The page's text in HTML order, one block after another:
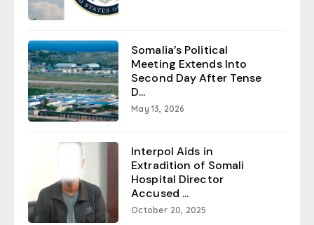
Somalia’s Political
Meeting Extends Into
Second Day After Tense
D...
May 13, 2026
Interpol Aids in
Extradition of Somali
Hospital Director
Accused ...
October 20, 2025